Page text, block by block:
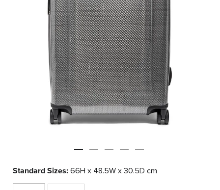
Standard Sizes: 66H x 48.5W x 30.5D cm